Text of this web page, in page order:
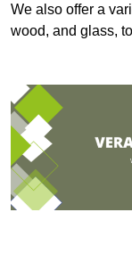
We also offer a
wood, and glass,